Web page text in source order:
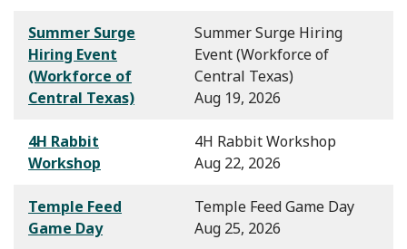
Summer Surge
Hiring Event
(Workforce of
Central Texas)
Summer Surge Hiring
Event (Workforce of
Central Texas)
Aug 19, 2026
4H Rabbit
Workshop
4H Rabbit Workshop
Aug 22, 2026
Temple Feed
Game Day
Temple Feed Game Day
Aug 25, 2026